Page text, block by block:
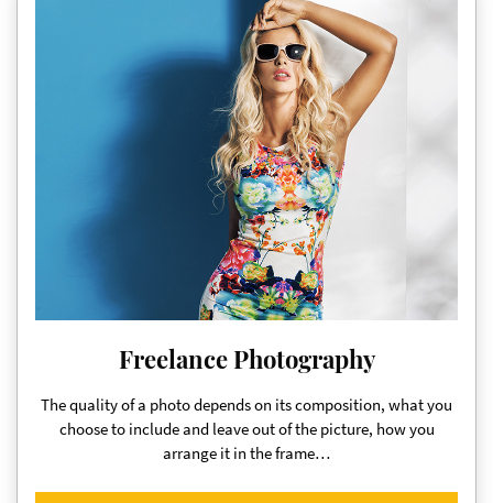
Freelance Photography
The quality of a photo depends on its composition, what you
choose to include and leave out of the picture, how you
arrange it in the frame…